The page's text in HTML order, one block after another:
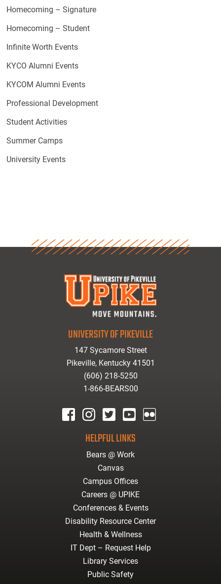
Homecoming – Signature
Homecoming – Student
Infinite Worth Events
KYCO Alumni Events
KYCOM Alumni Events
Professional Development
Student Activities
Summer Camps
University Events
UNIVERSITY OF PIKEVILLE
147 Sycamore Street
Pikeville, Kentucky 41501
(606) 218-5250
1-866-BEARS00
HELPFUL LINKS
Bears @ Work
Canvas
Campus Offices
Careers @ UPIKE
Conferences & Events
Disability Resource Center
Health & Wellness
IT Dept – Request Help
Library Services
Public Safety